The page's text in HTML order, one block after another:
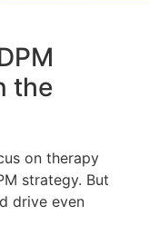
the
on therapy
strategy. But
drive even